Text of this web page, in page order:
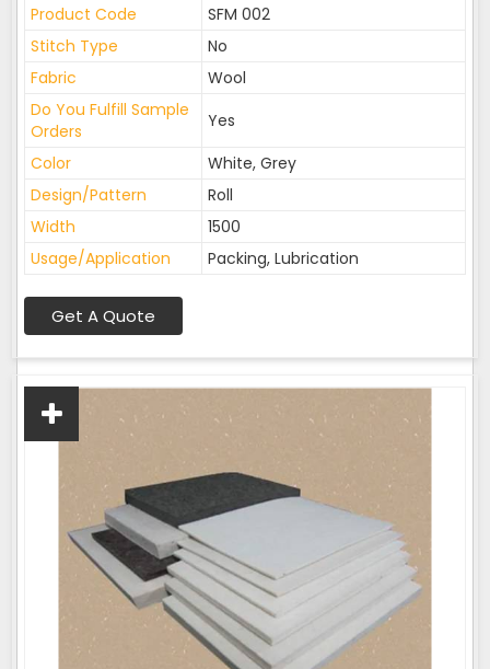
Product Code
SFM 002
Stitch Type
No
Fabric
Wool
Do You Fulfill Sample
Orders
Yes
Color
White, Grey
Design/Pattern
Roll
Width
1500
Usage/Application
Packing, Lubrication
Get A Quote